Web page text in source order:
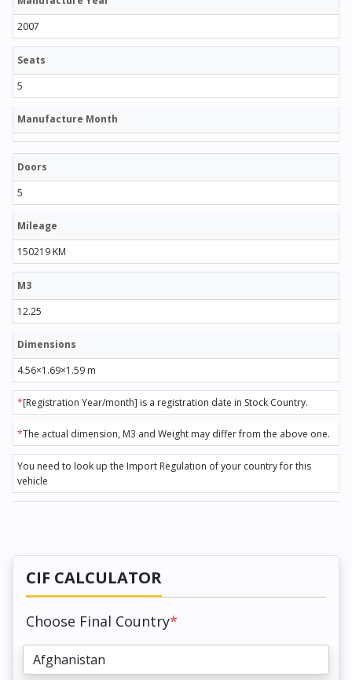
2007
Seats
5
Manufacture Month
Doors
5
Mileage
150219 KM
M3
12.25
Dimensions
4.56×1.69×1.59 m
*[Registration Year/month] is a registration date in Stock Country.
*The actual dimension, M3 and Weight may differ from the above one.
You need to look up the Import Regulation of your country for this
vehicle
CIF CALCULATOR
Choose Final Country*